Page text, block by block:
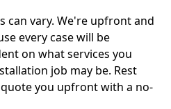
can vary. We're upfront and
every case will be
on what services you
job may be. Rest
you upfront with a no-